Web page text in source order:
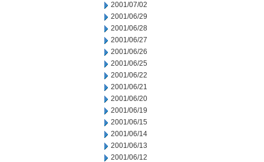
2001/07/02
2001/06/29
2001/06/28
2001/06/27
2001/06/26
2001/06/25
2001/06/22
2001/06/21
2001/06/20
2001/06/19
2001/06/15
2001/06/14
2001/06/13
2001/06/12